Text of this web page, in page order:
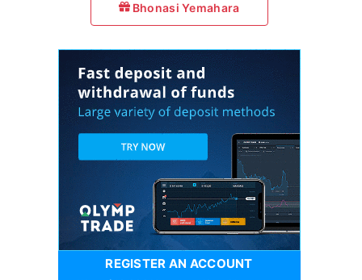
Bhonasi Yemahara
REGISTER AN ACCOUNT